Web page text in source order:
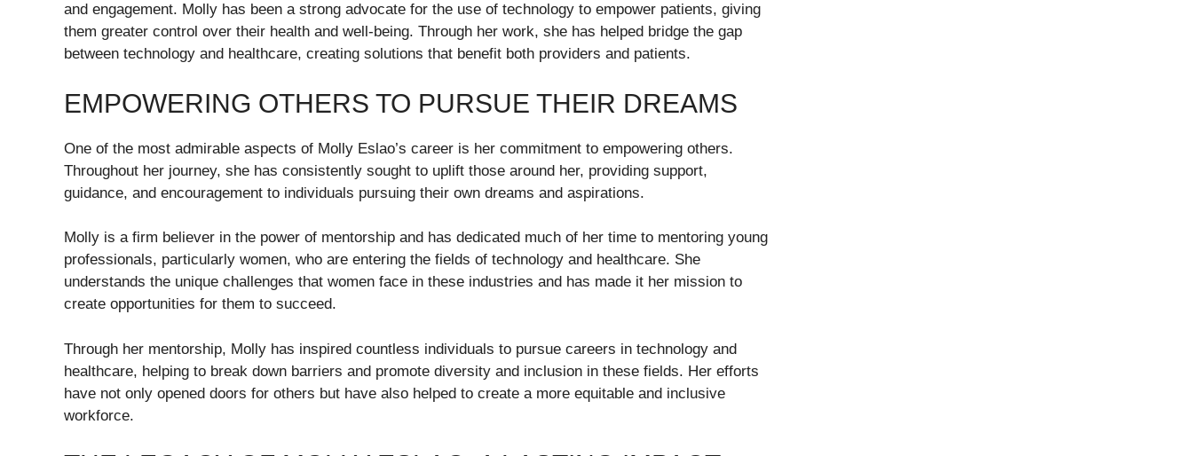
and engagement. Molly has been a strong advocate for the use of technology to empower patients, giving
them greater control over their health and well-being. Through her work, she has helped bridge the gap
between technology and healthcare, creating solutions that benefit both providers and patients.
EMPOWERING OTHERS TO PURSUE THEIR DREAMS
One of the most admirable aspects of Molly Eslao’s career is her commitment to empowering others.
Throughout her journey, she has consistently sought to uplift those around her, providing support,
guidance, and encouragement to individuals pursuing their own dreams and aspirations.
Molly is a firm believer in the power of mentorship and has dedicated much of her time to mentoring young
professionals, particularly women, who are entering the fields of technology and healthcare. She
understands the unique challenges that women face in these industries and has made it her mission to
create opportunities for them to succeed.
Through her mentorship, Molly has inspired countless individuals to pursue careers in technology and
healthcare, helping to break down barriers and promote diversity and inclusion in these fields. Her efforts
have not only opened doors for others but have also helped to create a more equitable and inclusive
workforce.